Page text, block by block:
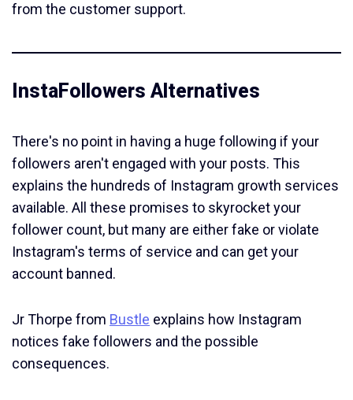
from the customer support.
InstaFollowers Alternatives
There's no point in having a huge following if your
followers aren't engaged with your posts. This
explains the hundreds of Instagram growth services
available. All these promises to skyrocket your
follower count, but many are either fake or violate
Instagram's terms of service and can get your
account banned.
Jr Thorpe from Bustle explains how Instagram
notices fake followers and the possible
consequences.